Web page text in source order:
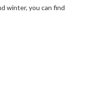
winter, you can find